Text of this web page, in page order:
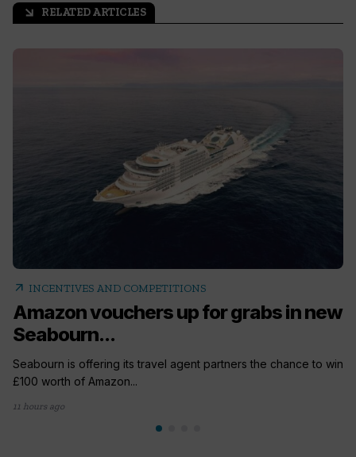
arrow_outward RELATED ARTICLES
arrow_outward INCENTIVES AND COMPETITIONS
Amazon vouchers up for grabs in new
Seabourn...
Seabourn is offering its travel agent partners the chance to win
£100 worth of Amazon...
11 hours ago